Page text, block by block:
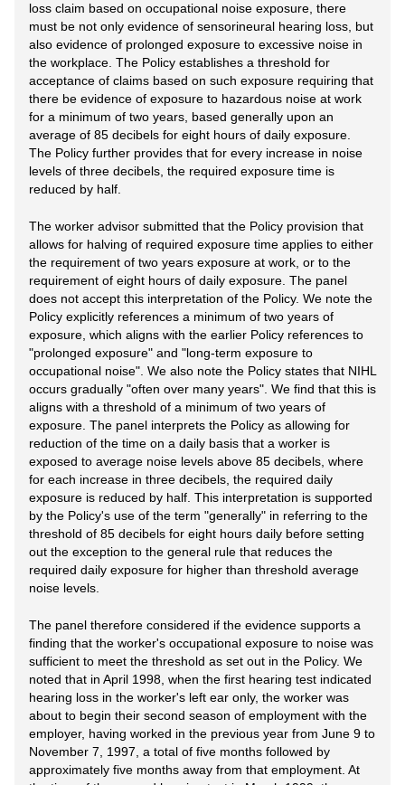
loss claim based on occupational noise exposure, there
must be not only evidence of sensorineural hearing loss, but
also evidence of prolonged exposure to excessive noise in
the workplace. The Policy establishes a threshold for
acceptance of claims based on such exposure requiring that
there be evidence of exposure to hazardous noise at work
for a minimum of two years, based generally upon an
average of 85 decibels for eight hours of daily exposure.
The Policy further provides that for every increase in noise
levels of three decibels, the required exposure time is
reduced by half.
The worker advisor submitted that the Policy provision that
allows for halving of required exposure time applies to either
the requirement of two years exposure at work, or to the
requirement of eight hours of daily exposure. The panel
does not accept this interpretation of the Policy. We note the
Policy explicitly references a minimum of two years of
exposure, which aligns with the earlier Policy references to
"prolonged exposure" and "long-term exposure to
occupational noise". We also note the Policy states that NIHL
occurs gradually "often over many years". We find that this is
aligns with a threshold of a minimum of two years of
exposure. The panel interprets the Policy as allowing for
reduction of the time on a daily basis that a worker is
exposed to average noise levels above 85 decibels, where
for each increase in three decibels, the required daily
exposure is reduced by half. This interpretation is supported
by the Policy's use of the term "generally" in referring to the
threshold of 85 decibels for eight hours daily before setting
out the exception to the general rule that reduces the
required daily exposure for higher than threshold average
noise levels.
The panel therefore considered if the evidence supports a
finding that the worker's occupational exposure to noise was
sufficient to meet the threshold as set out in the Policy. We
noted that in April 1998, when the first hearing test indicated
hearing loss in the worker's left ear only, the worker was
about to begin their second season of employment with the
employer, having worked in the previous year from June 9 to
November 7, 1997, a total of five months followed by
approximately five months away from that employment. At